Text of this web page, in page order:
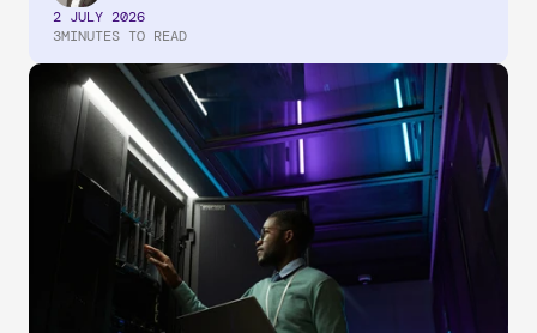
2 JULY 2026
3MINUTES TO READ